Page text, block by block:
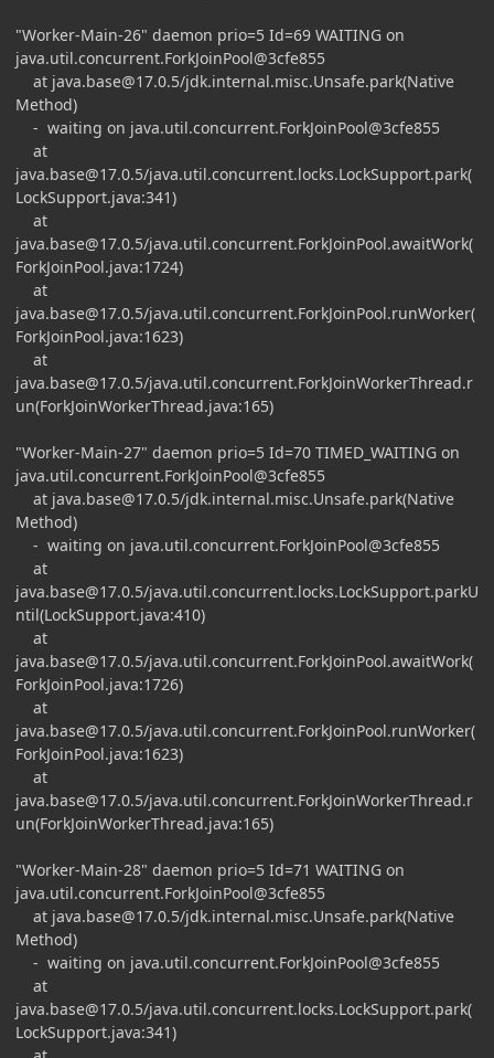
"Worker-Main-26" daemon prio=5 Id=69 WAITING on
java.util.concurrent.ForkJoinPool@3cfe855
at java.base@17.0.5/jdk.internal.misc.Unsafe.park(Native
Method)
- waiting on java.util.concurrent.ForkJoinPool@3cfe855
at
java.base@17.0.5/java.util.concurrent.locks.LockSupport.park(
LockSupport.java:341)
at
java.base@17.0.5/java.util.concurrent.ForkJoinPool.awaitWork(
ForkJoinPool.java:1724)
at
java.base@17.0.5/java.util.concurrent.ForkJoinPool.runWorker(
ForkJoinPool.java:1623)
at
java.base@17.0.5/java.util.concurrent.ForkJoinWorkerThread.r
un(ForkJoinWorkerThread.java:165)
"Worker-Main-27" daemon prio=5 Id=70 TIMED_WAITING on
java.util.concurrent.ForkJoinPool@3cfe855
at java.base@17.0.5/jdk.internal.misc.Unsafe.park(Native
Method)
- waiting on java.util.concurrent.ForkJoinPool@3cfe855
at
java.base@17.0.5/java.util.concurrent.locks.LockSupport.parkU
ntil(LockSupport.java:410)
at
java.base@17.0.5/java.util.concurrent.ForkJoinPool.awaitWork(
ForkJoinPool.java:1726)
at
java.base@17.0.5/java.util.concurrent.ForkJoinPool.runWorker(
ForkJoinPool.java:1623)
at
java.base@17.0.5/java.util.concurrent.ForkJoinWorkerThread.r
un(ForkJoinWorkerThread.java:165)
"Worker-Main-28" daemon prio=5 Id=71 WAITING on
java.util.concurrent.ForkJoinPool@3cfe855
at java.base@17.0.5/jdk.internal.misc.Unsafe.park(Native
Method)
- waiting on java.util.concurrent.ForkJoinPool@3cfe855
at
java.base@17.0.5/java.util.concurrent.locks.LockSupport.park(
LockSupport.java:341)